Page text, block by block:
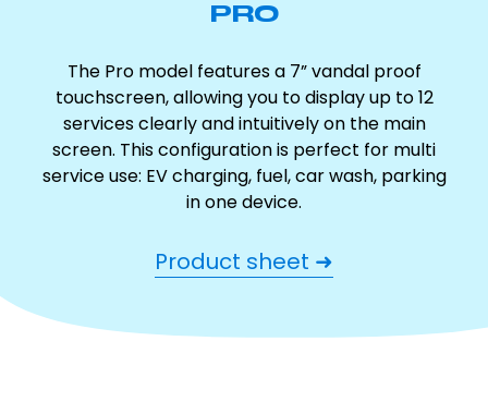
PRO
The Pro model features a 7” vandal proof
touchscreen, allowing you to display up to 12
services clearly and intuitively on the main
screen. This configuration is perfect for multi
service use: EV charging, fuel, car wash, parking
in one device.
Product sheet ➜